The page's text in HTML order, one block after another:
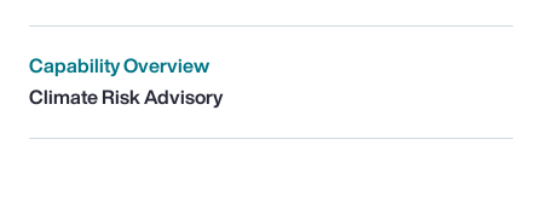
Capability Overview
Climate Risk Advisory